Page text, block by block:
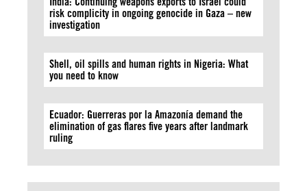
risk complicity in ongoing genocide in Gaza – new
investigation
Shell, oil spills and human rights in Nigeria: What
you need to know
Ecuador: Guerreras por la Amazonía demand the
elimination of gas flares five years after landmark
ruling